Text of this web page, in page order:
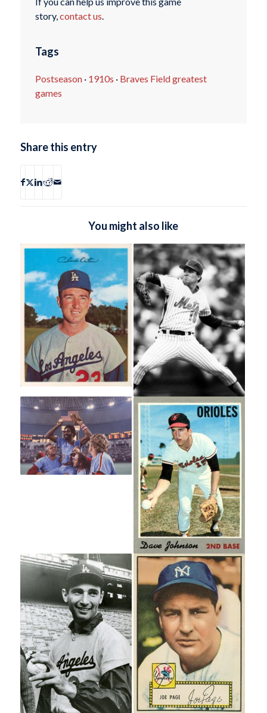
story,contact us.
Tags
Postseason· 1910s · Braves Field greatest
games
Share this entry
You might also like